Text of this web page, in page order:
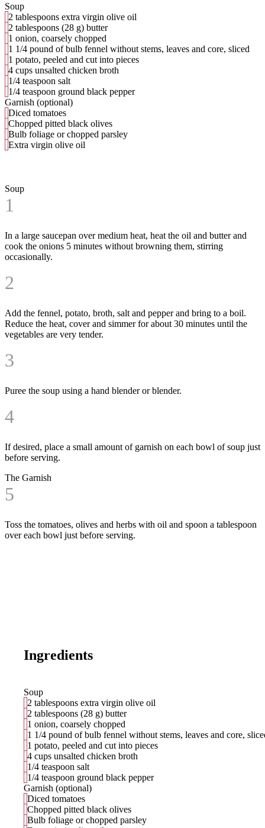
Soup
2 tablespoons extra virgin olive oil
2 tablespoons (28 g) butter
1 onion, coarsely chopped
1 1/4 pound of bulb fennel without stems, leaves and core, sliced
1 potato, peeled and cut into pieces
4 cups unsalted chicken broth
1/4 teaspoon salt
1/4 teaspoon ground black pepper
Garnish (optional)
Diced tomatoes
Chopped pitted black olives
Bulb foliage or chopped parsley
Extra virgin olive oil
Soup
1
In a large saucepan over medium heat, heat the oil and butter and
cook the onions 5 minutes without browning them, stirring
occasionally.
2
Add the fennel, potato, broth, salt and pepper and bring to a boil.
Reduce the heat, cover and simmer for about 30 minutes until the
vegetables are very tender.
3
Puree the soup using a hand blender or blender.
4
If desired, place a small amount of garnish on each bowl of soup just
before serving.
The Garnish
5
Toss the tomatoes, olives and herbs with oil and spoon a tablespoon
over each bowl just before serving.
Ingredients
Soup
2 tablespoons extra virgin olive oil
2 tablespoons (28 g) butter
1 onion, coarsely chopped
1 1/4 pound of bulb fennel without stems, leaves and core,
1 potato, peeled and cut into pieces
4 cups unsalted chicken broth
1/4 teaspoon salt
1/4 teaspoon ground black pepper
Garnish (optional)
Diced tomatoes
Chopped pitted black olives
Bulb foliage or chopped parsley